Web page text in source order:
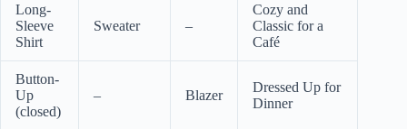
Long-
Sleeve
Shirt
Sweater –
Cozy and
Classic for a
Café
Button-
Up
(closed)
– Blazer
Dressed Up for
Dinner